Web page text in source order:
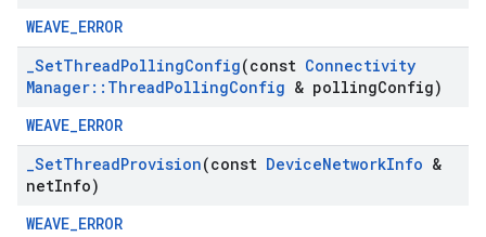
WEAVE_ERROR
_SetThreadPollingConfig(const Connectivity
Manager:: ThreadPollingConfig & pollingConfig)
WEAVE_ERROR
_SetThreadProvision(const DeviceNetworkInfo &
netInfo)
WEAVE_ERROR